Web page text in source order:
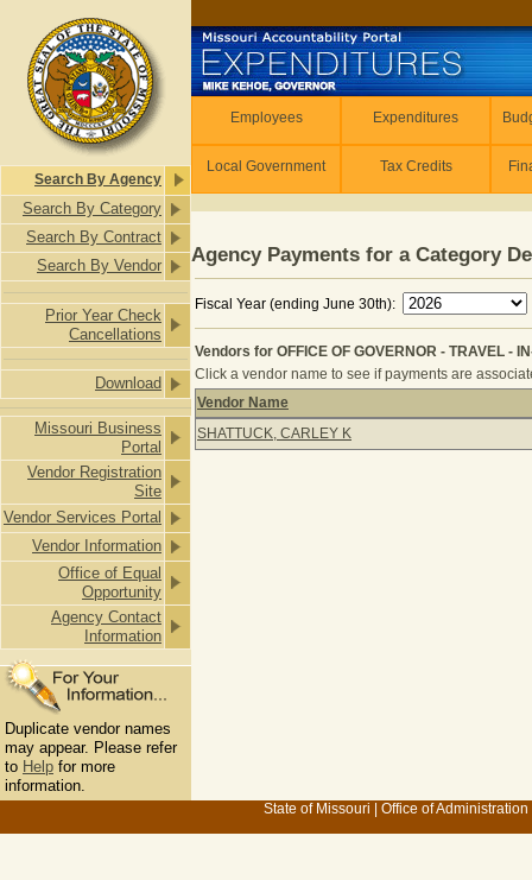
Search By Agency
Search By Category
Search By Contract
Search By Vendor
Prior Year Check
Cancellations
Download
Missouri Business
Portal
Vendor Registration
Site
Vendor Services Portal
Vendor Information
Office of Equal
Opportunity
Agency Contact
Information
Duplicate vendor names
may appear. Please refer
to Help for more
information.
Employees Expenditures
Local Government Tax Credits
Agency Payments for a Category
Fiscal Year (ending June 30th):
Vendors for OFFICE OF GOVERNOR - TRAVEL -
Click a vendor name to see if payments are
Vendors for OFFICE OF
Vendor Name
SHATTUCK, CARLEY K
State of Missouri Office of Administration